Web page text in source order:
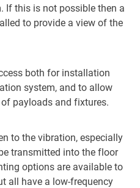
If this is not possible then a
to provide a view of the
both for installation
system, and to allow
payloads and fixtures.
to the vibration, especially
transmitted into the floor
options are available to
all have a low-frequency